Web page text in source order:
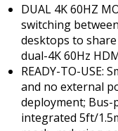
DUAL 4K 60HZ
switching
desktops to
dual-4K 60Hz
READY-TO-USE:
and no external
deployment; Bus-
integrated 5ft/